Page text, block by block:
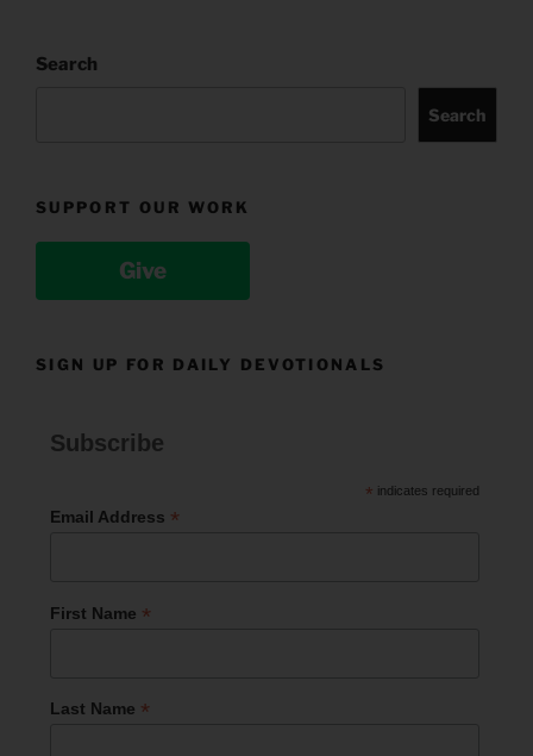
Search
Search
SUPPORT OUR WORK
Give
SIGN UP FOR DAILY DEVOTIONALS
Subscribe
* indicates required
Email Address *
First Name *
Last Name *